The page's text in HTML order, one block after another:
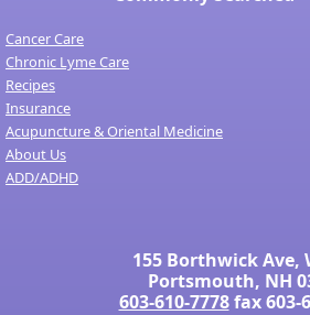
Cancer Care
Chronic Lyme Care
Recipes
Insurance
Acupuncture & Oriental Medicine
About Us
ADD/ADHD
155 Borthwick Ave,
Portsmouth, NH
603-610-7778fax 603-